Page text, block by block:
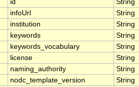
id
String
infoUrl
String
institution
String
keywords
String
keywords_vocabulary
String
license
String
naming_authority
String
nodc_template_version
String